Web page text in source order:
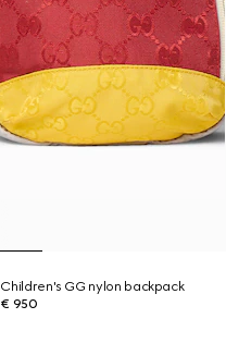
Children's GG nylon backpack
€ 950